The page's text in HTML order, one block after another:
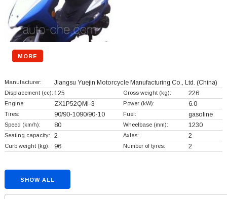
MORE
Manufacturer: Jiangsu Yuejin Motorcycle Manufacturing Co., Ltd. (China)
Displacement (cc): 125 Gross weight (kg): 226
Engine: ZX1P52QMI-3 Power (kW): 6.0
Tires: 90/90-1090/90-10 Fuel: gasoline
Speed (km/h): 80 Wheelbase (mm): 1230
Seating capacity: 2 Axles: 2
Curb weight (kg): 96 Number of tyres: 2
SHOW ALL